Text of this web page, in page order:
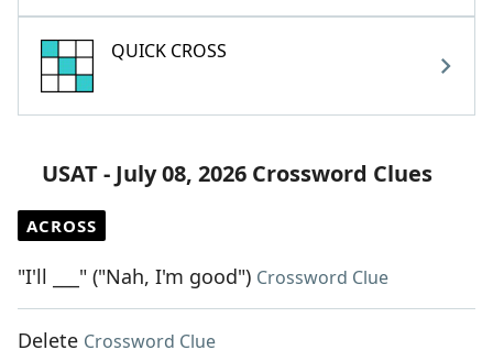
QUICK CROSS
USAT - July 08, 2026 Crossword Clues
ACROSS
"I'll ___" ("Nah, I'm good") Crossword Clue
Delete Crossword Clue